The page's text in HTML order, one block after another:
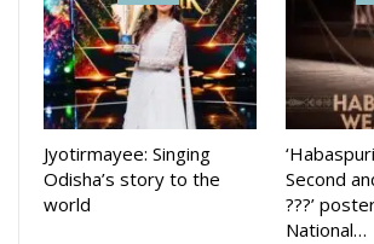
Senior functionaries of KIIT including Vice
Samanta were also present. Bhubaneswar
Das joined the concluding function.
Jyotirmayee: Singing
Odisha’s story to the
world
Second
???’
National…